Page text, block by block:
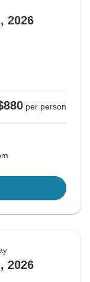
2026
per person
2026